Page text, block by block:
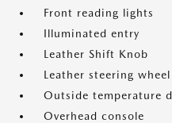
Front reading lights
Illuminated entry
Leather Shift Knob
Leather steering wheel
Outside temperature
Overhead console